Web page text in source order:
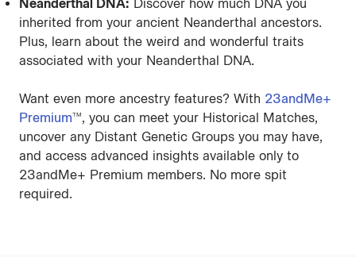
Neanderthal DNA: Discover how much DNA you
inherited from your ancient Neanderthal ancestors.
Plus, learn about the weird and wonderful traits
associated with your Neanderthal DNA.
Want even more ancestry features? With 23andMe+
PremiumTM , you can meet your Historical Matches,
uncover any Distant Genetic Groups you may have,
and access advanced insights available only to
23andMe+ Premium members. No more spit
required.